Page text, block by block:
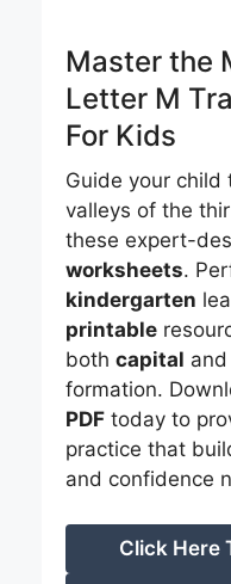
Master the
Letter M
For Kids
Guide your child
valleys of the
these expert-
worksheets.
kindergarten
printable
both capital and
formation.
PDF today to
practice that
and confidence
Click Here